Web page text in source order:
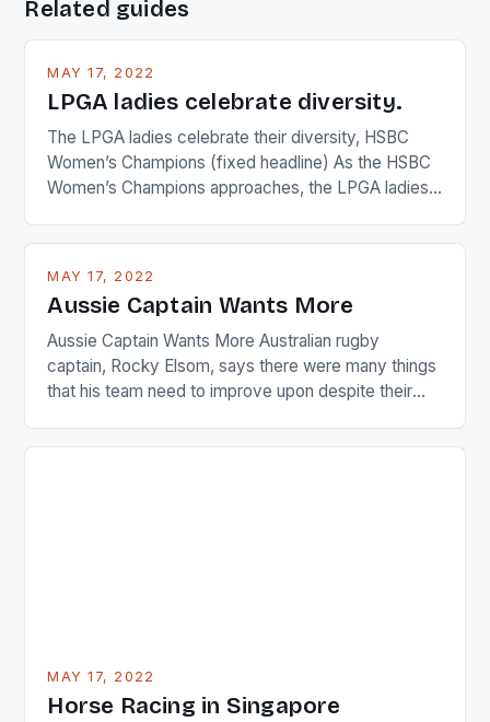
Related guides
MAY 17, 2022
LPGA ladies celebrate diversity.
The LPGA ladies celebrate their diversity, HSBC
Women’s Champions (fixed headline) As the HSBC
Women’s Champions approaches, the LPGA ladies
playing circuit. The Japanese player Ai Miyazato got
Japanese beauty by making Creamer wear a type
[…]
MAY 17, 2022
Aussie Captain Wants More
Aussie Captain Wants More Australian rugby
captain, Rocky Elsom, says there were many things
that his team need to improve upon despite their
just nudge over the line against an Ireland team who
MAY 17, 2022
Horse Racing in Singapore